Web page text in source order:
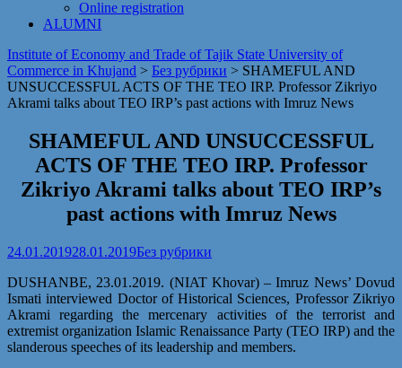
Online registration
ALUMNI
Institute of Economy and Trade of Tajik State University of
Commerce in Khujand > Без рубрики > SHAMEFUL AND
UNSUCCESSFUL ACTS OF THE TEO IRP. Professor Zikriyo
Akrami talks about TEO IRP’s past actions with Imruz News
SHAMEFUL AND UNSUCCESSFUL
ACTS OF THE TEO IRP. Professor
Zikriyo Akrami talks about TEO IRP’s
past actions with Imruz News
24.01.201928.01.2019Без рубрики
DUSHANBE, 23.01.2019. (NIAT Khovar) – Imruz News’ Dovud
Ismati interviewed Doctor of Historical Sciences, Professor Zikriyo
Akrami regarding the mercenary activities of the terrorist and
extremist organization Islamic Renaissance Party (TEO IRP) and the
slanderous speeches of its leadership and members.